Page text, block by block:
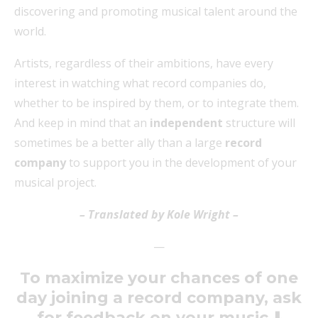
discovering and promoting musical talent around the
world.
Artists, regardless of their ambitions, have every
interest in watching what record companies do,
whether to be inspired by them, or to integrate them.
And keep in mind that an independent structure will
sometimes be a better ally than a large record
company to support you in the development of your
musical project.
– Translated by Kole Wright –
—
To maximize your chances of one
day joining a record company, ask